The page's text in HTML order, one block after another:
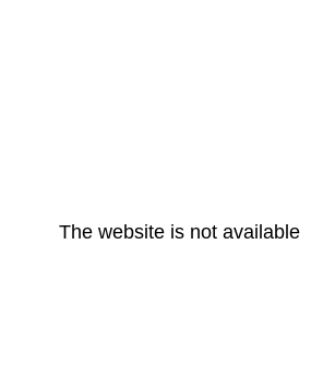
The website is not available